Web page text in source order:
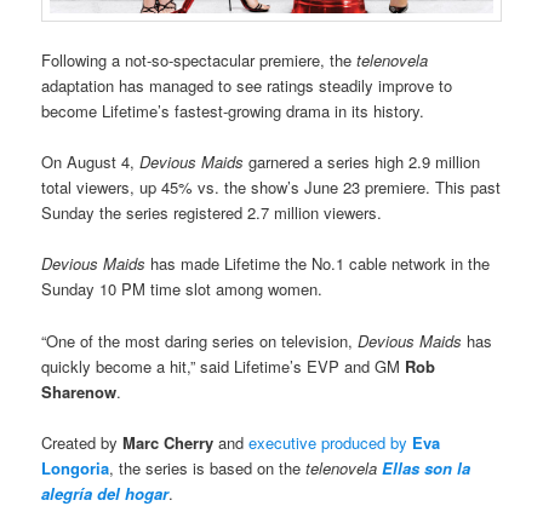
Following a not-so-spectacular premiere, thetelenovela
adaptation has managed to see ratings steadily improve to
become Lifetime’s fastest-growing drama in its history.
On August 4,Devious Maids garnered a series high 2.9 million
total viewers, up 45% vs. the show’s June 23 premiere. This past
Sunday the series registered 2.7 million viewers.
Devious Maids has made Lifetime the No.1 cable network in the
Sunday 10 PM time slot among women.
“One of the most daring series on television,Devious Maids has
quickly become a hit,” said Lifetime’s EVP and GM Rob
Sharenow.
Created byMarc Cherry andexecutive produced by Eva
Longoria, the series is based on thetelenovela Ellas son la
alegría del hogar.